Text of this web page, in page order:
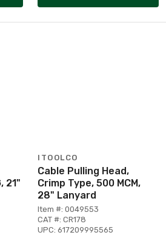
21"
ITOOLCO
Cable Pulling Head,
Crimp Type, 500 MCM,
28" Lanyard
Item #: 0049553
CAT #: CR178
UPC: 617209995565